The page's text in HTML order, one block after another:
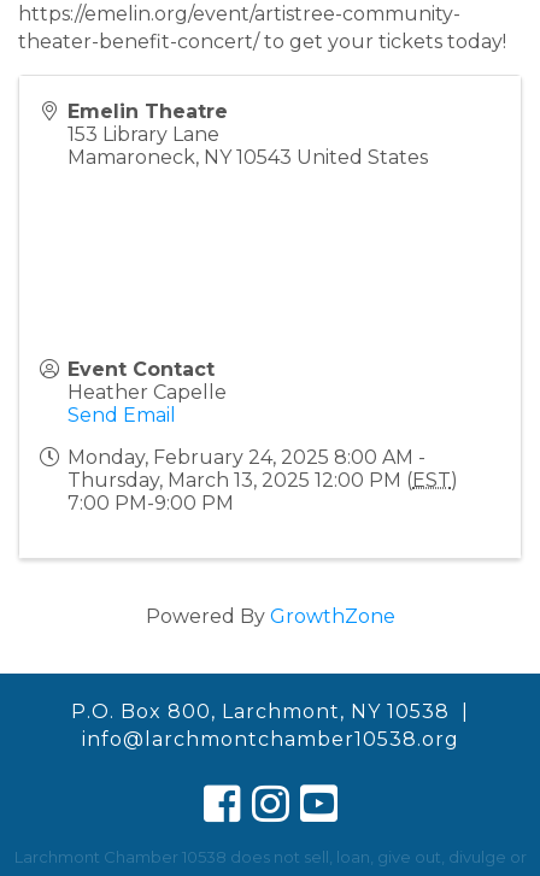
https://emelin.org/event/artistree-community-
theater-benefit-concert/ to get your tickets today!
Emelin Theatre
153 Library Lane
Mamaroneck, NY 10543 United States
Event Contact
Heather Capelle
Send Email
Monday, February 24, 2025 8:00 AM -
Thursday, March 13, 2025 12:00 PM (EST)
7:00 PM-9:00 PM
Powered By GrowthZone
P.O. Box 800, Larchmont, NY 10538 |
info@larchmontchamber10538.org
Larchmont Chamber 10538 does not sell, loan, give out, divulge or